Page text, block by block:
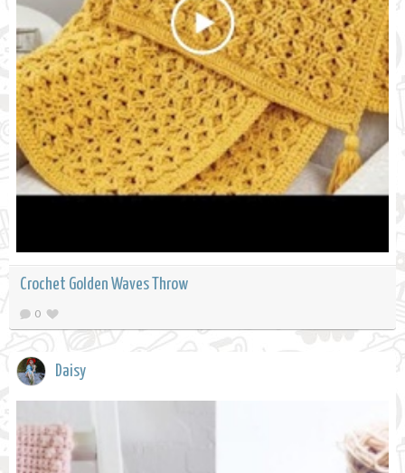
Crochet Golden Waves Throw
0
Daisy